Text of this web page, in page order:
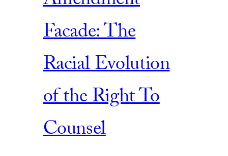
Facade: The
Racial Evolution
of the Right To
Counsel